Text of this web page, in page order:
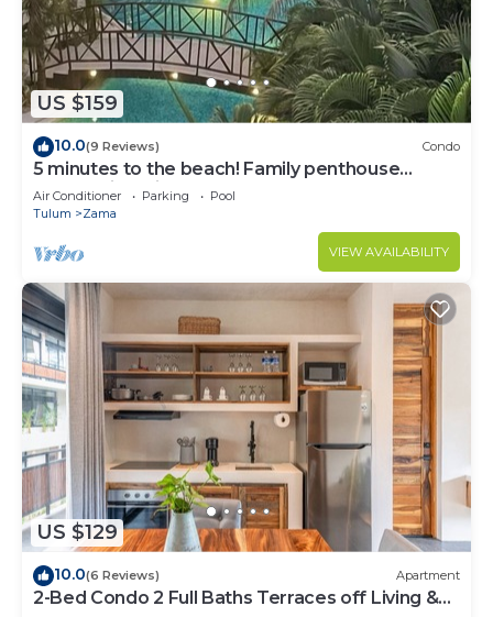
US $159
10.0(9 Reviews) Condo
5 minutes to the beach! Family penthouse
condo with private rooftop & decks
Air Conditioner Parking
Pool
Tulum
Zama
VIEW AVAILABILITY
US $129
10.0(6 Reviews) Apartment
2-Bed Condo 2 Full Baths Terraces off Living &